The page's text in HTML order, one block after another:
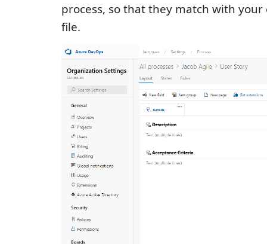
process, so that they match with
file.